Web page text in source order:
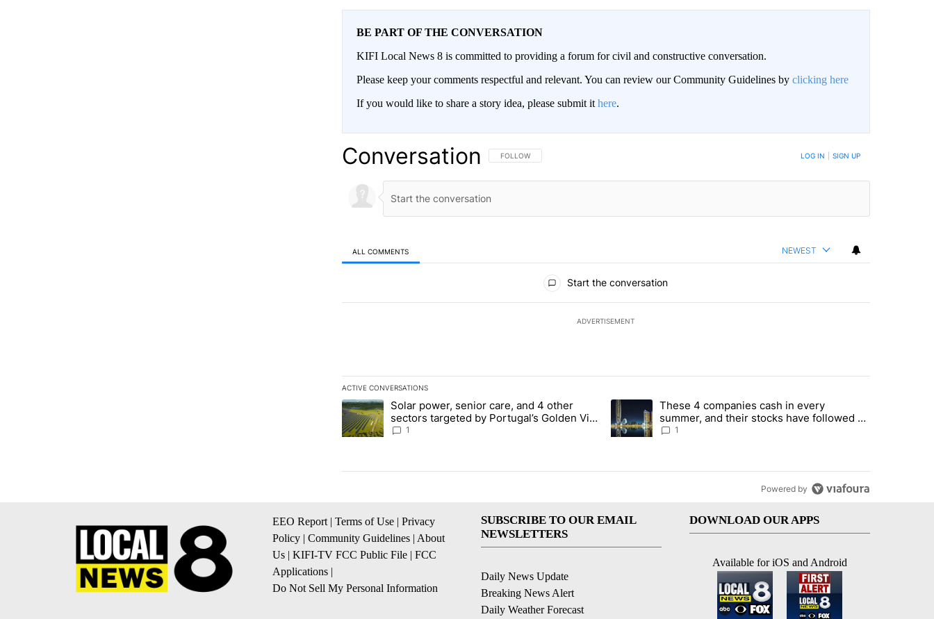
BE PART OF THE CONVERSATION
KIFI Local News 8 is committed to providing a forum for civil and constructive conversation.
Please keep your comments respectful and relevant. You can review our Community Guidelines by clicking here
If you would like to share a story idea, please submit it here.
Conversation FOLLOW THIS CONVERSATION TO BE NOTIFIED WHEN NEW COMMENTS ARE POSTED
FOLLOW LOG IN SIGN UP
ALL COMMENTS NEWEST
Start the conversation
ADVERTISEMENT
ACTIVE CONVERSATIONS
The following is a list of the most commented articles in the last 7 days.
A trending article titled "Solar power, senior care, and 4 other sectors targeted by Portugal’s Golden Visa funds - Local News 8"
Solar power, senior care, and 4 other
sectors targeted by Portugal’s Golden Visa
funds - Local News 8
1
A trending article titled "These 4 companies cash in every summer,
These 4 companies cash in every
summer, and their stocks have followed -
Local News 8
1
Powered by
EEO Report | Terms of Use | Privacy
Policy | Community Guidelines | About
Us | KIFI-TV FCC Public File | FCC
Applications |
Do Not Sell My Personal Information
SUBSCRIBE TO OUR EMAIL
NEWSLETTERS
Daily News Update
Breaking News Alert
Daily Weather Forecast
DOWNLOAD OUR APPS
Available for iOS and Android